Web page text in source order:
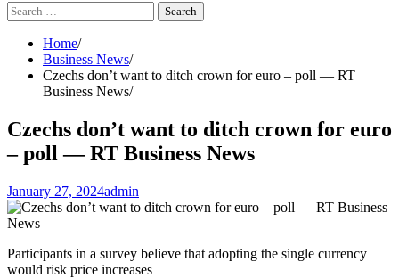
Search
for:
Home
Business News
Czechs don’t want to ditch crown for euro – poll — RT
Business News
Czechs don’t want to ditch crown for euro
– poll — RT Business News
January 27, 2024admin
Participants in a survey believe that adopting the single currency
would risk price increases